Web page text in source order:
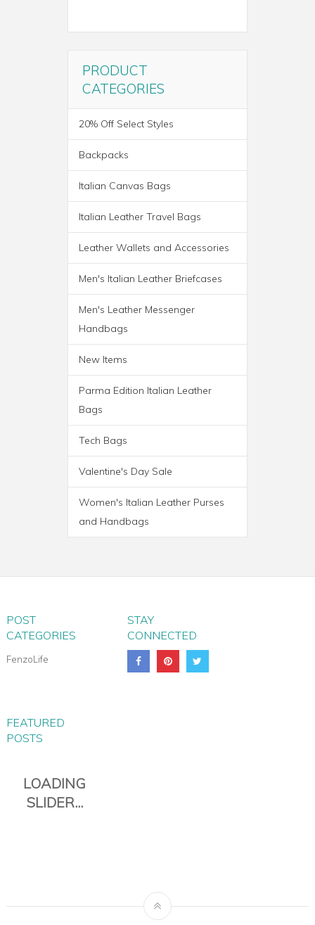
ROMA ITALIAN LEATHER
BACKPACK BRIEF
PRODUCT
CATEGORIES
20% Off Select Styles
Backpacks
Italian Canvas Bags
Italian Leather Travel Bags
Leather Wallets and Accessories
Men's Italian Leather Briefcases
Men's Leather Messenger
Handbags
New Items
Parma Edition Italian Leather
Bags
Tech Bags
Valentine's Day Sale
Women's Italian Leather Purses
and Handbags
POST
CATEGORIES
FenzoLife
STAY
CONNECTED
FEATURED
POSTS